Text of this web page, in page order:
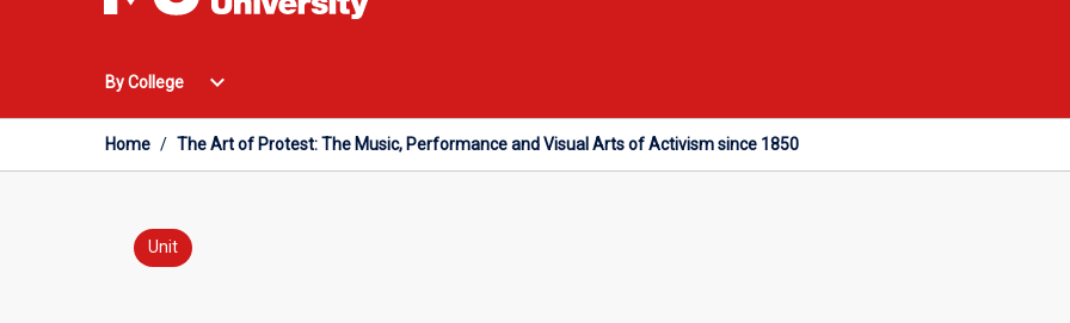
By College
Open
College
Menu
expand_more
Home / The Art of Protest: The Music, Performance and Visual Arts of Activism since 1850
Unit